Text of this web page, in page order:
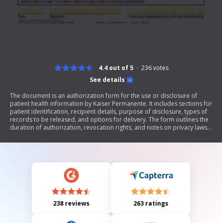
See details
4.4 out of 5 236votes
The document is an authorization form for the use or disclosure of
patient health information by Kaiser Permanente. It includes sections for
patient identification, recipient details, purpose of disclosure, types of
records to be released, and options for delivery. The form outlines the
duration of authorization, revocation rights, and notes on privacy laws
238 reviews 263 ratings